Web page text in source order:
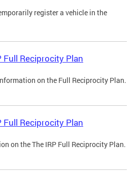
register a vehicle in the
Full Reciprocity Plan
on the Full Reciprocity Plan.
Full Reciprocity Plan
on the The IRP Full Reciprocity Plan.